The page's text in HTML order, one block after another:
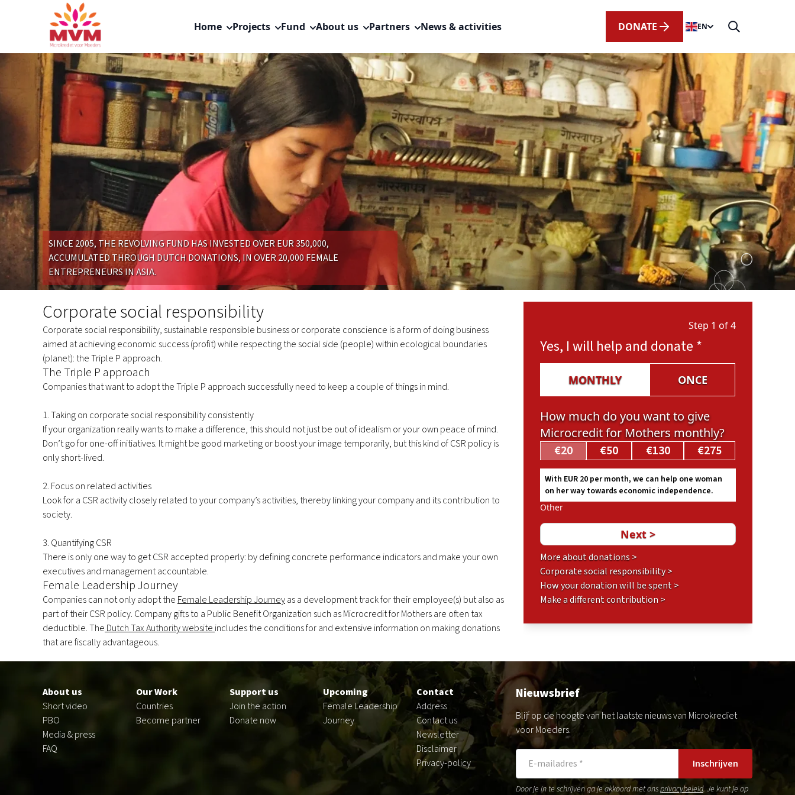
navigation
Home Projects Fund About us Partners News & activities DONATE EN
SINCE 2005, THE REVOLVING FUND HAS INVESTED OVER EUR 350,000,
ACCUMULATED THROUGH DUTCH DONATIONS, IN OVER 20,000 FEMALE
ENTREPRENEURS IN ASIA.
Corporate
social
responsibility
Corporate social responsibility
Corporate social responsibility, sustainable responsible business or corporate conscience is a form of doing business
aimed at achieving economic success (profit) while respecting the social side (people) within ecological boundaries
(planet): the Triple P approach.
The Triple P approach
Companies that want to adopt the Triple P approach successfully need to keep a couple of things in mind.
1. Taking on corporate social responsibility consistently
If your organization really wants to make a difference, this should not just be out of idealism or your own peace of mind.
Don’t go for one-off initiatives. It might be good marketing or boost your image temporarily, but this kind of CSR policy is
only short-lived.
2. Focus on related activities
Look for a CSR activity closely related to your company’s activities, thereby linking your company and its contribution to
society.
3. Quantifying CSR
There is only one way to get CSR accepted properly: by defining concrete performance indicators and make your own
executives and management accountable.
Female Leadership Journey
Companies can not only adopt the Female Leadership Journeyas a development track for their employee(s) but also as
part of their CSR policy. Company gifts to a Public Benefit Organization such as Microcredit for Mothers are often tax
deductible. The Dutch Tax Authority website includes the conditions for and extensive information on making donations
that are fiscally advantageous.
Step 1 of 4
Yes, I will help and donate *
MONTHLY ONCE
How much do you want to give
Microcredit for Mothers monthly?
€20 €50 €130 €275
With EUR 20 per month, we can help one woman
on her way towards economic independence.
Other
More about donations >
Corporate social responsibility >
How your donation will be spent >
Make a different contribution >
About us
Short video
PBO
Media & press
FAQ
Our Work
Countries
Become partner
Support us
Join the action
Donate now
Upcoming
Female Leadership
Journey
Contact
Address
Contact us
Newsletter
Disclaimer
Privacy-policy
Nieuwsbrief
Blijf op de hoogte van het laatste nieuws van Microkrediet
voor Moeders.
Inschrijven
Door je in te schrijven ga je akkoord met onsprivacybeleid. Je kunt je op